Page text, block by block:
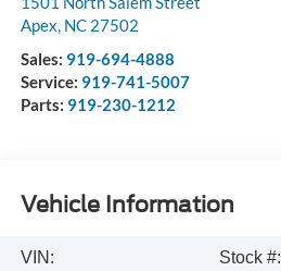
Apex, NC 27502
Sales: 919-694-4888
Service: 919-741-5007
Parts: 919-230-1212
Vehicle Information
VIN:
Stock #: